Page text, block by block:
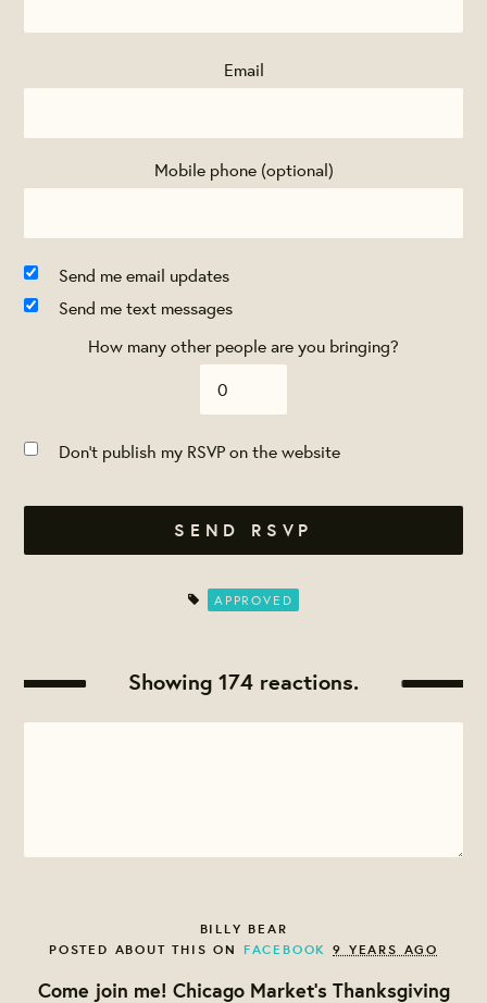
Email
Mobile phone (optional)
Send me email updates
Send me text messages
How many other people are you bringing?
Don't publish my RSVP on the website
APPROVED
Showing 174 reactions.
BILLY BEAR
POSTED ABOUT THIS ON FACEBOOK 9 YEARS AGO
Come join me! Chicago Market's Thanksgiving